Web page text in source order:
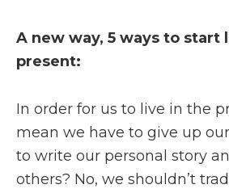
A new way, 5 ways to start
present:
In order for us to live in the
mean we have to give up
to write our personal story
others? No, we shouldn’t